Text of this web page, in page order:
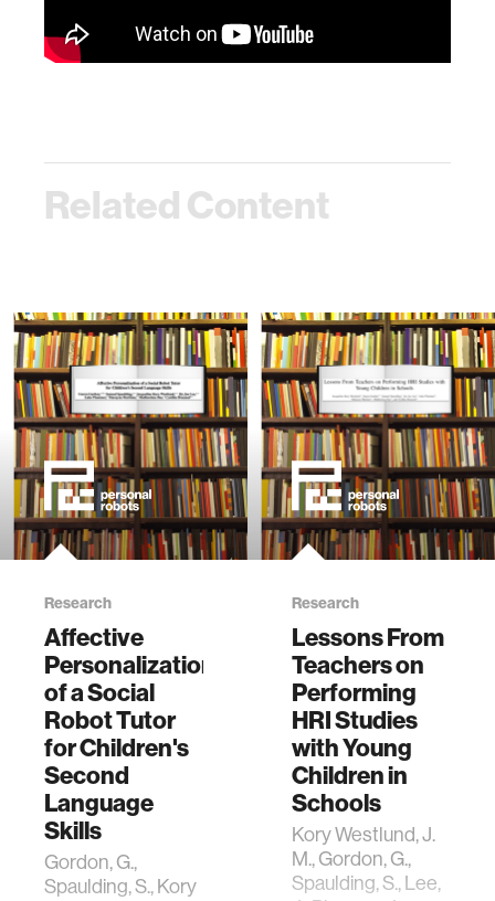
Related Content
Research
Affective
Personalization
of a Social
Robot Tutor
for Children's
Second
Language
Skills
Gordon, G.,
Spaulding, S., Kory
Research
Lessons From
Teachers on
Performing
HRI Studies
with Young
Children in
Schools
Kory Westlund, J.
M., Gordon, G.,
Spaulding, S., Lee,